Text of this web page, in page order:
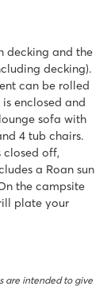
decking and the
decking).
can be rolled
enclosed and
sofa with
4 tub chairs.
closed off,
a Roan sun
the campsite
plate your
are intended to give